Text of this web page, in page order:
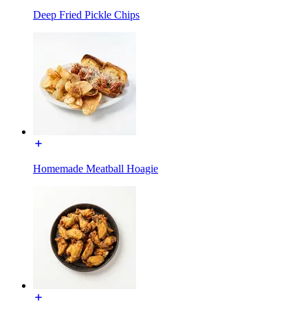
Deep Fried Pickle Chips
Homemade Meatball Hoagie